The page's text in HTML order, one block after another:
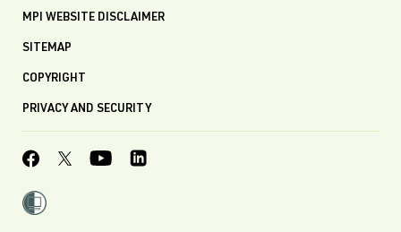
MPI WEBSITE DISCLAIMER
SITEMAP
COPYRIGHT
PRIVACY AND SECURITY